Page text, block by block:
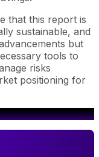
that this report is
sustainable, and
but
tools to
risks
positioning for